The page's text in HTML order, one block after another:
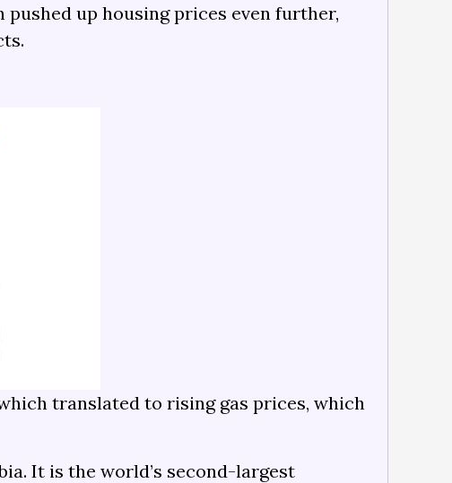
up housing prices even further,
translated to rising gas prices, which
It is the world’s second-largest